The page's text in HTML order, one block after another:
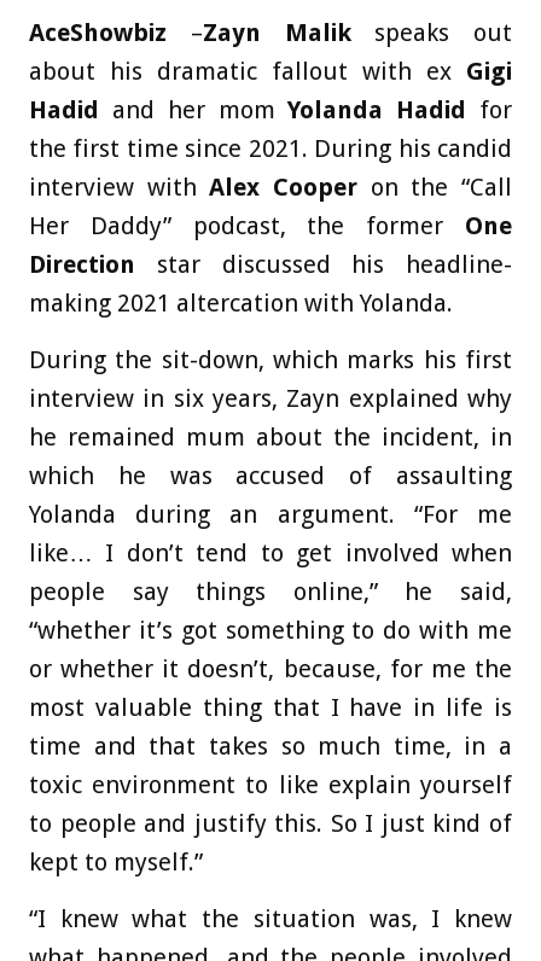
AceShowbiz –Zayn Malikspeaks out
about his dramatic fallout with ex Gigi
Hadid and her momYolanda Hadid for
the first time since 2021. During his candid
interview withAlex Cooper on the “Call
Her Daddy” podcast, the former One
Direction star discussed his headline-
making 2021 altercation with Yolanda.
During the sit-down, which marks his first
interview in six years, Zayn explained why
he remained mum about the incident, in
which he was accused of assaulting
Yolanda during an argument. “For me
like… I don’t tend to get involved when
people say things online,” he said,
“whether it’s got something to do with me
or whether it doesn’t, because, for me the
most valuable thing that I have in life is
time and that takes so much time, in a
toxic environment to like explain yourself
to people and justify this. So I just kind of
kept to myself.”
“I knew what the situation was, I knew